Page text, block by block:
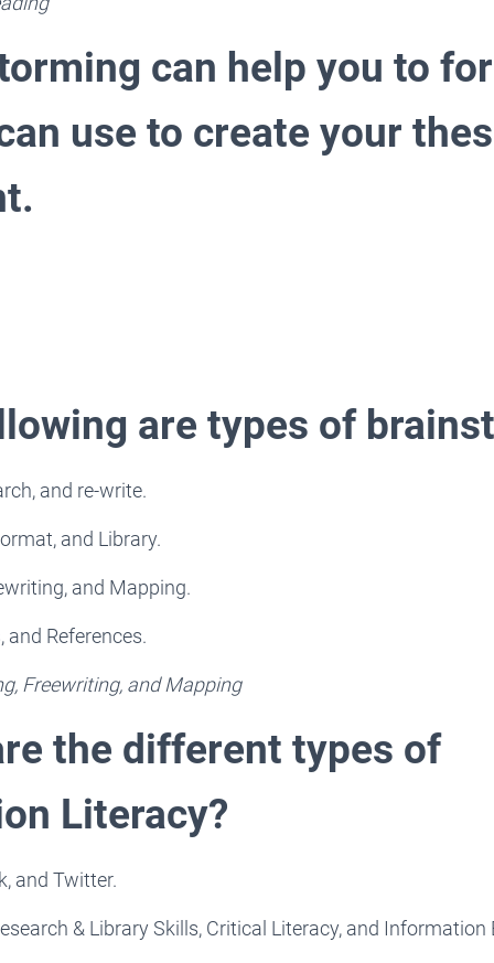
can help you to
use to create your
are types of
and re-write.
and Library.
and Mapping.
and References.
Freewriting, and Mapping
the different types of
Literacy?
and Twitter.
& Library Skills, Critical Literacy, and Information